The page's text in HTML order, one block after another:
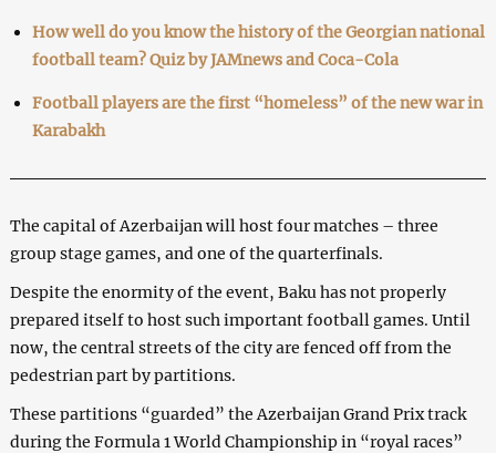
How well do you know the history of the Georgian national
football team? Quiz by JAMnews and Coca-Cola
Football players are the first “homeless” of the new war in
Karabakh
The capital of Azerbaijan will host four matches – three
group stage games, and one of the quarterfinals.
Despite the enormity of the event, Baku has not properly
prepared itself to host such important football games. Until
now, the central streets of the city are fenced off from the
pedestrian part by partitions.
These partitions “guarded” the Azerbaijan Grand Prix track
during the Formula 1 World Championship in “royal races”